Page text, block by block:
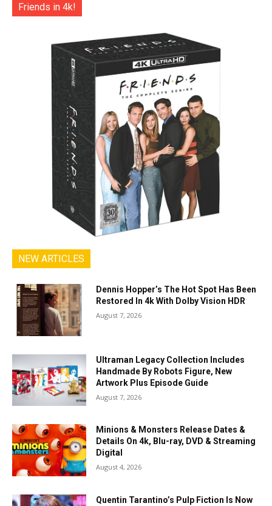
Friends in 4k!
NEW ARTICLES
Dennis Hopper’s The Hot Spot Has Been
Restored In 4k With Dolby Vision HDR
August 7, 2026
Ultraman Legacy Collection Includes
Handmade By Robots Figure, New
Artwork Plus Episode Guide
August 7, 2026
Minions & Monsters Release Dates &
Details On 4k, Blu-ray, DVD & Streaming
Digital
August 4, 2026
Quentin Tarantino’s Pulp Fiction Is Now